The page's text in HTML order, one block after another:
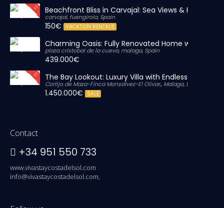
Beachfront Bliss in Carvajal: Sea Views & Private
carvajal, fuengirola, Spain
150€ VACATION RENTALS
Charming Oasis: Fully Renovated Home with
plaza cristobal de la cueva, malaga, Spain
439.000€
The Bay Lookout: Luxury Villa with Endless Views
Cortijo de Maza-Finca Monsalvez-El Olivar,, Malaga, Spain
1.450.000€ SALE
Contact
+34 951 550 733
www.vivastaycostadelsol.com
info@vivastaycostadelsol.com,